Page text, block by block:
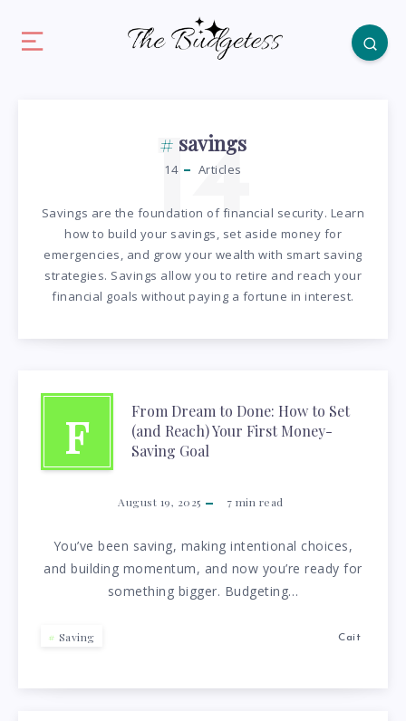
savings
14 Articles
14
Savings are the foundation of financial security. Learn
how to build your savings, set aside money for
emergencies, and grow your wealth with smart saving
strategies. Savings allow you to retire and reach your
financial goals without paying a fortune in interest.
F
From Dream to Done: How to Set
(and Reach) Your First Money-
Saving Goal
August 19, 2025 7 min read
You’ve been saving, making intentional choices,
and building momentum, and now you’re ready for
something bigger. Budgeting…
Saving Cait